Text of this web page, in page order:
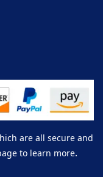
are all secure and
to learn more.